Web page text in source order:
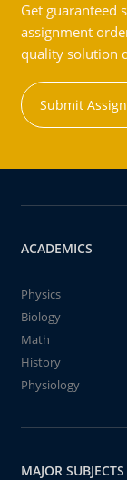
Get guaranteed
assignment
quality solution
Submit
ACADEMICS
Physics
Biology
Math
History
Physiology
MAJOR SUBJECTS